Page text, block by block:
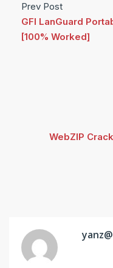
Prev Post
GFI LanGuard
[100% Worked]
WebZIP